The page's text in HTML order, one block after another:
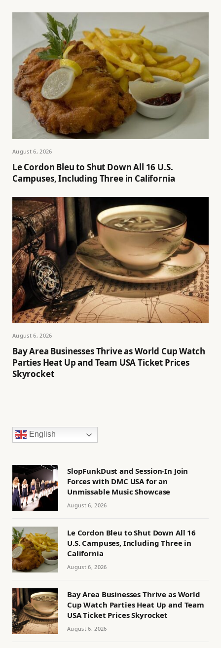
August 6, 2026
Le Cordon Bleu to Shut Down All 16 U.S.
Campuses, Including Three in California
August 6, 2026
Bay Area Businesses Thrive as World Cup Watch
Parties Heat Up and Team USA Ticket Prices
Skyrocket
English
SlopFunkDust and Session-In Join
Forces with DMC USA for an
Unmissable Music Showcase
August 6, 2026
Le Cordon Bleu to Shut Down All 16
U.S. Campuses, Including Three in
California
August 6, 2026
Bay Area Businesses Thrive as World
Cup Watch Parties Heat Up and Team
USA Ticket Prices Skyrocket
August 6, 2026